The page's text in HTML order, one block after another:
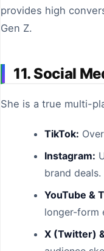
provides high
Gen Z.
11. Social
She is a true multi-
TikTok:
Instagram:
brand deals.
YouTube &
longer-form
X (Twitter)